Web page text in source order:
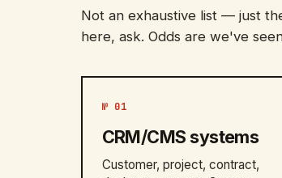
Not an exhaustive list — just
here, ask. Odds are we've
№ 01
CRM/CMS systems
Customer, project, contract,